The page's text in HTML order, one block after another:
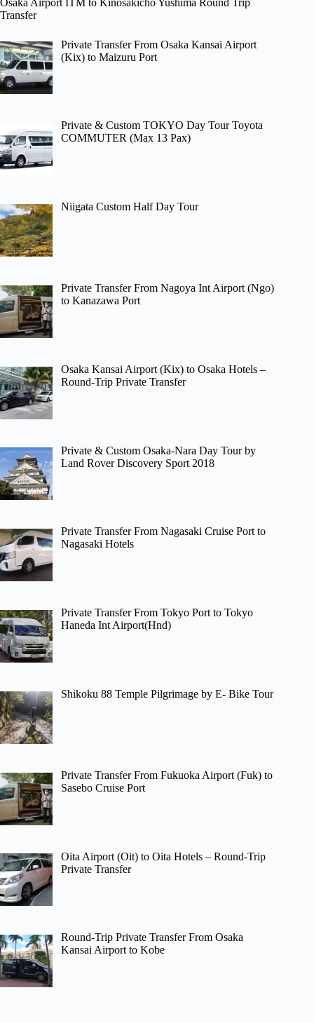
Transfer
Private Transfer From Osaka Kansai Airport
(Kix) to Maizuru Port
Private & Custom TOKYO Day Tour Toyota
COMMUTER (Max 13 Pax)
Niigata Custom Half Day Tour
Private Transfer From Nagoya Int Airport (Ngo)
to Kanazawa Port
Osaka Kansai Airport (Kix) to Osaka Hotels –
Round-Trip Private Transfer
Private & Custom Osaka-Nara Day Tour by
Land Rover Discovery Sport 2018
Private Transfer From Nagasaki Cruise Port to
Nagasaki Hotels
Private Transfer From Tokyo Port to Tokyo
Haneda Int Airport(Hnd)
Shikoku 88 Temple Pilgrimage by E- Bike Tour
Private Transfer From Fukuoka Airport (Fuk) to
Sasebo Cruise Port
Oita Airport (Oit) to Oita Hotels – Round-Trip
Private Transfer
Round-Trip Private Transfer From Osaka
Kansai Airport to Kobe